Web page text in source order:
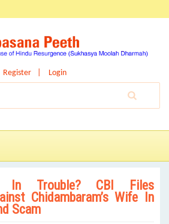
Register Login
In Trouble? CBI Files
Chidambaram’s Wife In
Scam